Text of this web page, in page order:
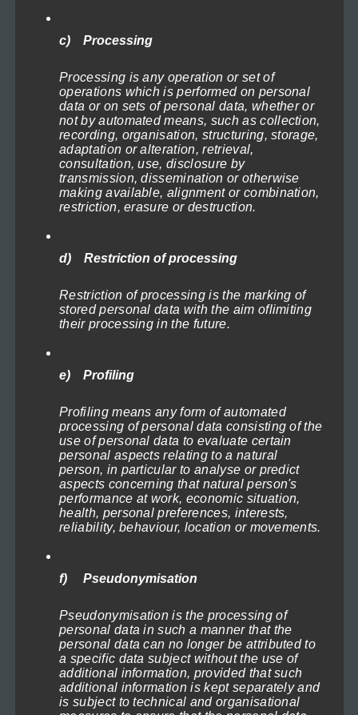
119,00€ – 1.199,00€Price
119,00€
through
1.199,00€
(incl. VAT)
Select options
product
page
c) Processing
Processing is any operation or set of
operations which is performed on personal
data or on sets of personal data, whether or
not by automated means, such as collection,
recording, organisation, structuring, storage,
adaptation or alteration, retrieval,
consultation, use, disclosure by
transmission, dissemination or otherwise
making available, alignment or combination,
restriction, erasure or destruction.
d) Restriction of processing
Restriction of processing is the marking of
stored personal data with the aim oflimiting
their processing in the future.
e) Profiling
Profiling means any form of automated
processing of personal data consisting of the
use of personal data to evaluate certain
personal aspects relating to a natural
person, in particular to analyse or predict
aspects concerning that natural person's
performance at work, economic situation,
health, personal preferences, interests,
reliability, behaviour, location or movements.
f) Pseudonymisation
Pseudonymisation is the processing of
personal data in such a manner that the
personal data can no longer be attributed to
a specific data subject without the use of
additional information, provided that such
additional information is kept separately and
is subject to technical and organisational